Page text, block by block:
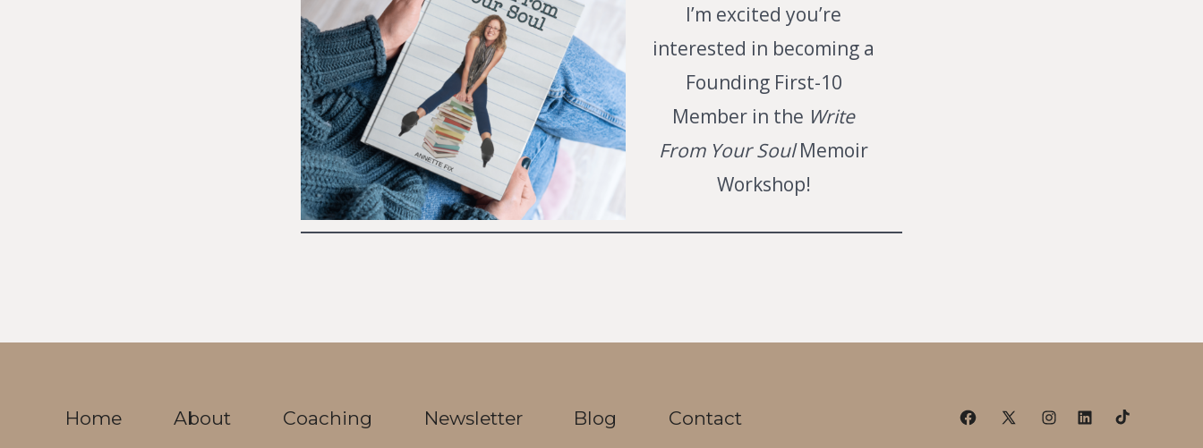
I’m excited you’re
interested in becoming a
Founding First-10
Member in the Write
From Your SoulMemoir
Workshop!
Home About Coaching Newsletter Blog Contact
Open OpenOpenOpenOpen